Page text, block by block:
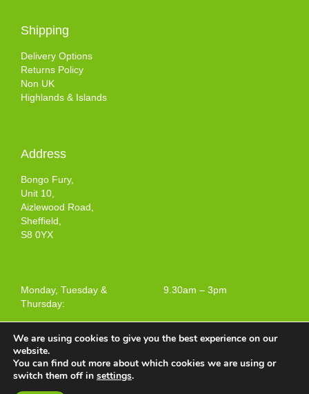
Shipping
Delivery Options
Returns Policy
Non UK
Highlands & Islands
Address
Bongo Fury,
Unit 10,
Aizlewood Road,
Sheffield,
S8 0YX
Monday, Tuesday &
Thursday:
9.30am – 3pm
Terms and Conditions of Use
We are using cookies to give you the best experience on our
website.
You can find out more about which cookies we are using or
switch them off in settings.